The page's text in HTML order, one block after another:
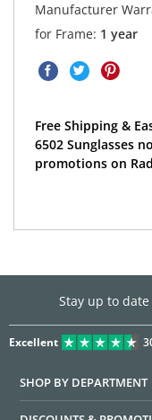
Manufacturer
for Frame: 1 year
Free Shipping &
6502 Sunglasses
promotions on
Stay up to
Excellent
SHOP BY DEPARTMENT